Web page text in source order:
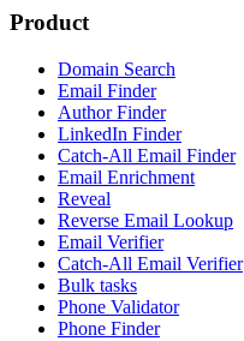
Product
Domain Search
Email Finder
Author Finder
LinkedIn Finder
Catch-All Email Finder
Email Enrichment
Reveal
Reverse Email Lookup
Email Verifier
Catch-All Email Verifier
Bulk tasks
Phone Validator
Phone Finder